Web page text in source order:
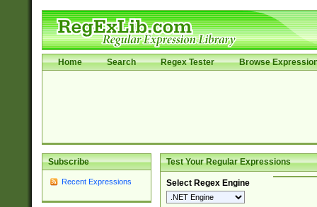
Home Search Regex Tester Browse
Subscribe
Recent Expressions
Test Your Regular Expressions
Select Regex Engine